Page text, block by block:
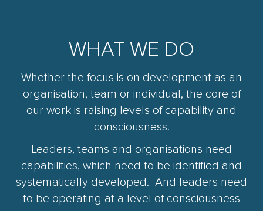
WHAT WE DO
Whether the focus is on development as an
organisation, team or individual, the core of
our work is raising levels of capability and
consciousness.
Leaders, teams and organisations need
capabilities, which need to be identified and
systematically developed. And leaders need
to be operating at a level of consciousness